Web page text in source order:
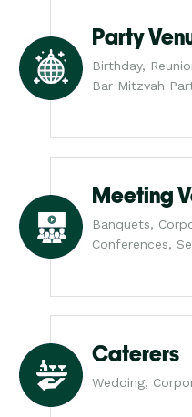
Party
Birthday,
Bar Mitzvah
Meeting
Banquets,
Conferences,
Caterers
Wedding,